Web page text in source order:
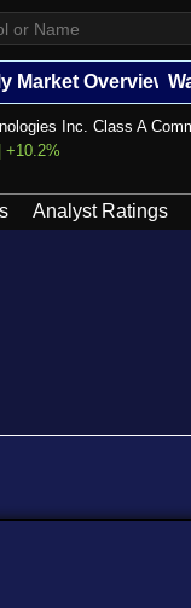
Market Overview
Inc. Class A
+10.2%
Analyst Ratings